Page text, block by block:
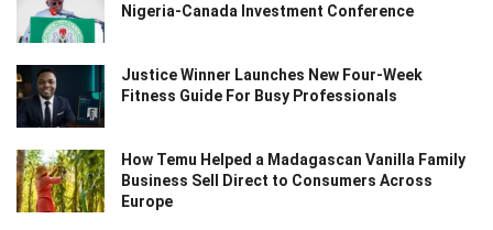
Nigeria-Canada Investment Conference
Justice Winner Launches New Four-Week
Fitness Guide For Busy Professionals
How Temu Helped a Madagascan Vanilla Family
Business Sell Direct to Consumers Across
Europe